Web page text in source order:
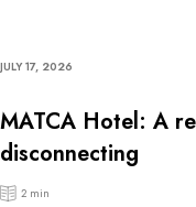
JULY 17, 2026
MATCA Hotel: A
disconnecting
2 min